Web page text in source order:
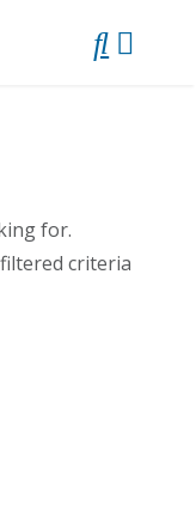
for.
criteria